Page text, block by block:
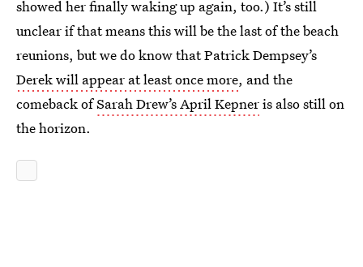
showed her finally waking up again, too.) It’s still
unclear if that means this will be the last of the beach
reunions, but we do know that Patrick Dempsey’s
Derek will appear at least once more, and the
comeback ofSarah Drew’s April Kepneris also still on
the horizon.